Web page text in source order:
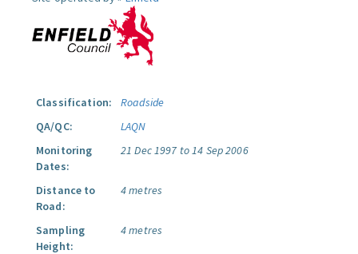
Classification:
Roadside
QA/QC:
LAQN
Monitoring
Dates:
21 Dec 1997 to 14 Sep 2006
Distance to
Road:
4 metres
Sampling
Height:
4 metres